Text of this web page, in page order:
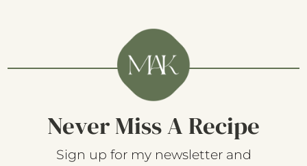
Never Miss A Recipe
Sign up for my newsletter and